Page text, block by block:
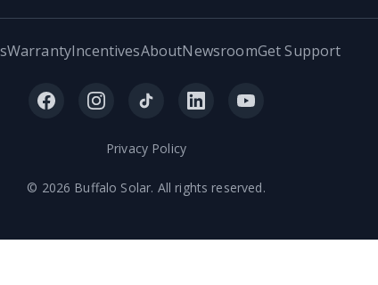
WarrantyIncentivesAboutNewsroomGet Support
Privacy Policy
© 2026 Buffalo Solar. All rights reserved.